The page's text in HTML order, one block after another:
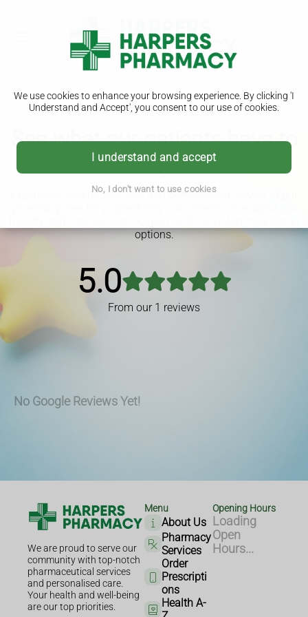
We use cookies to enhance your browsing experience. By clicking 'I
Understand and Accept', you consent to our use of cookies.
I understand and accept
No, I don't want to use cookies
See what our patients have to
say
Experience exceptional care and personalized service at our
options.
5.0
From our 1 reviews
No Google Reviews Yet!
We are proud to serve our
community with top-notch
pharmaceutical services
and personalised care.
Your health and well-being
are our top priorities.
Menu
About Us
Pharmacy
Services
Order
Prescripti
ons
Health A-
Opening Hours
Loading
Open
Hours...